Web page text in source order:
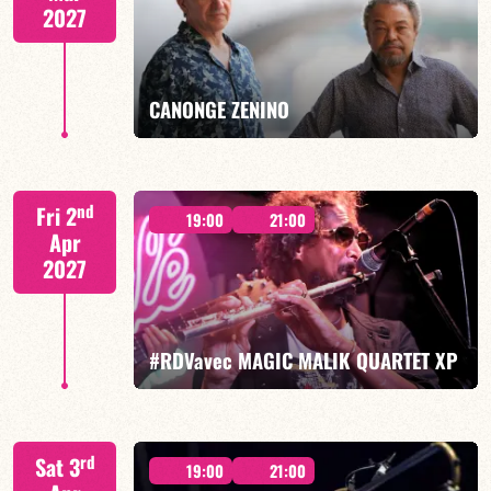
FIND OUT MORE BOOK
2027
CANONGE ZENINO
Mario Canonge / Michel Zenino
FIND OUT MORE BOOK
Fri 2nd
Apr
2027
19:00 21:00
#RDVavec MAGIC MALIK QUARTET XP
Sauve
Sat 3rd 19:00 21:00